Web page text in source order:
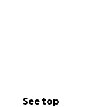
See top